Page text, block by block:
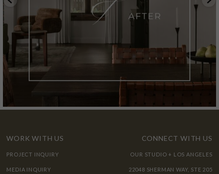
WORK WITH US
PROJECT INQUIRY
MEDIA INQUIRY
CONNECT WITH US
OUR STUDIO + LOS ANGELES
22048 SHERMAN WAY, STE 205